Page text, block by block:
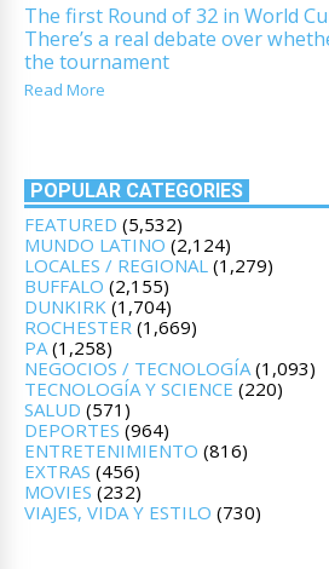
The first Round of 32 in World
There’s a real debate over
the tournament
Read More
POPULAR CATEGORIES
FEATURED (5,532)
MUNDO LATINO (2,124)
LOCALES / REGIONAL (1,279)
BUFFALO (2,155)
DUNKIRK (1,704)
ROCHESTER (1,669)
PA (1,258)
NEGOCIOS / TECNOLOGÍA (1,093)
TECNOLOGÍA Y SCIENCE (220)
SALUD (571)
DEPORTES (964)
ENTRETENIMIENTO (816)
EXTRAS (456)
MOVIES (232)
VIAJES, VIDA Y ESTILO (730)